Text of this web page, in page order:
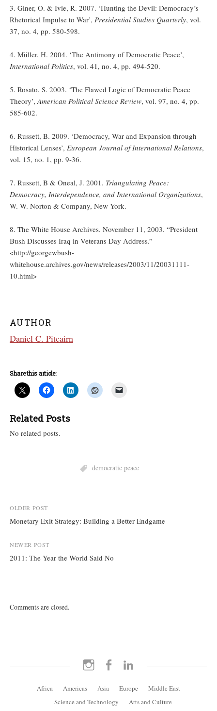
3. Giner, O. & Ivie, R. 2007. ‘Hunting the Devil: Democracy’s
Rhetorical Impulse to War’, Presidential Studies Quarterly, vol.
37, no. 4, pp. 580-598.
4. Müller, H. 2004. ‘The Antimony of Democratic Peace’,
International Politics, vol. 41, no. 4, pp. 494-520.
5. Rosato, S. 2003. ‘The Flawed Logic of Democratic Peace
Theory’,American Political Science Review, vol. 97, no. 4, pp.
585-602.
6. Russett, B. 2009. ‘Democracy, War and Expansion through
Historical Lenses’, European Journal of International Relations,
vol. 15, no. 1, pp. 9-36.
7. Russett, B & Oneal, J. 2001. Triangulating Peace:
Democracy, Interdependence, and International Organizations,
W. W. Norton & Company, New York.
8. The White House Archives. November 11, 2003. “President
Bush Discusses Iraq in Veterans Day Address.”
<http://georgewbush-
whitehouse.archives.gov/news/releases/2003/11/20031111-
10.html>
AUTHOR
Daniel C. Pitcairn
Share this article:
Related Posts
No related posts.
democratic peace
Post
navigation
OLDER POST
Monetary Exit Strategy: Building a Better Endgame
NEWER POST
2011: The Year the World Said No
Comments are closed.
Instagram Facebook
Africa Americas Asia Europe
Middle East
Science and Technology
Arts and Culture